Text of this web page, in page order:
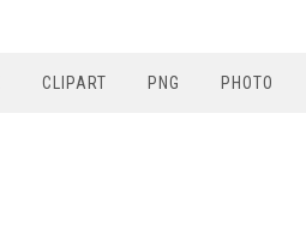
CLIPART PNG PHOTO